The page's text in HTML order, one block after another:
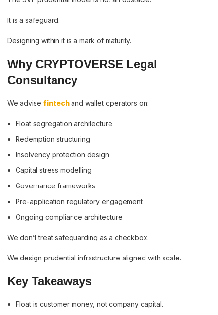
It is a safeguard.
Designing within it is a mark of maturity.
Why CRYPTOVERSE Legal
Consultancy
We advise fintechand wallet operators on:
Float segregation architecture
Redemption structuring
Insolvency protection design
Capital stress modelling
Governance frameworks
Pre-application regulatory engagement
Ongoing compliance architecture
We don’t treat safeguarding as a checkbox.
We design prudential infrastructure aligned with scale.
Key Takeaways
Float is customer money, not company capital.